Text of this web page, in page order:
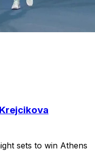
sets to win Athens